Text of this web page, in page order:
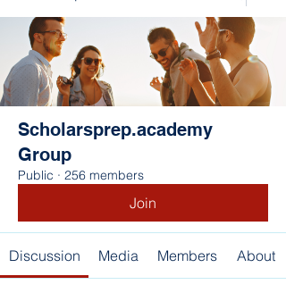
Scholarsprep.academy
Group
Public · 256 members
Join
Discussion Media Members About